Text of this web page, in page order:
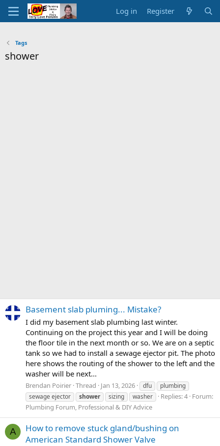
Log in Register
Tags
shower
Basement slab pluming... Mistake?
I did my basement slab plumbing last winter.
Continuing on the project this year and I will be doing
the floor tile in the next month or so. We are on a septic
tank so we had to install a sewage ejector pit. The photo
here shows the routing of the shower to the left and the
washer will be next...
Brendan Poirier Thread Jan 13, 2026 dfu
plumbing
sewage ejector
shower sizing washer Replies: 4 Forum:
Plumbing Forum, Professional & DIY Advice
A
How to remove stuck gland/bushing on
American Standard Shower Valve